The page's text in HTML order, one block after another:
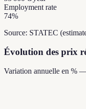
Employment rate
74%
Source: STATEC
Évolution des prix
Variation annuelle en %